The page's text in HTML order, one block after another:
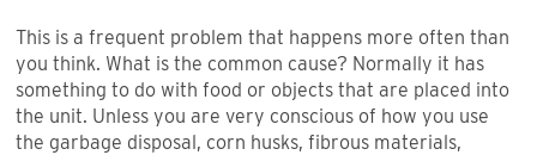
This is a frequent problem that happens more often than
you think. What is the common cause? Normally it has
something to do with food or objects that are placed into
the unit. Unless you are very conscious of how you use
the garbage disposal, corn husks, fibrous materials,